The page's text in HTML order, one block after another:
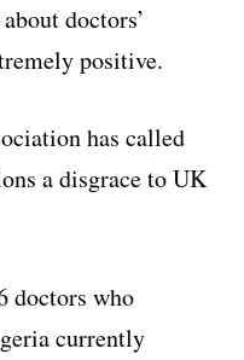
doctors’
positive.
has called
a disgrace to UK
doctors who
currently